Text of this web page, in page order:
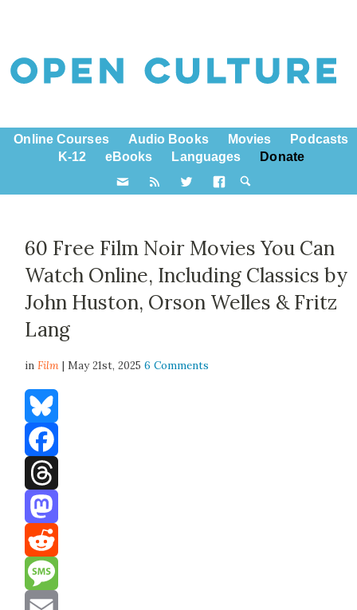
Online Courses Audio Books Movies
Podcasts
K-12
eBooks Languages Donate
60 Free Film Noir Movies You Can
Watch Online, Including Classics by
John Huston, Orson Welles & Fritz
Lang
inFilm | May 21st, 20256 Comments
Bluesky
Facebook
Threads
Mastodon
Reddit
Message